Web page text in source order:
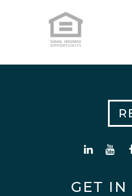
GET IN